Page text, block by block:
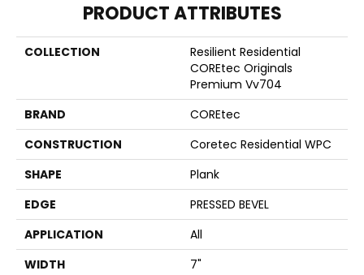
PRODUCT ATTRIBUTES
COLLECTION
Resilient Residential
COREtec Originals
Premium Vv704
BRAND
COREtec
CONSTRUCTION
Coretec Residential WPC
SHAPE
Plank
EDGE
PRESSED BEVEL
APPLICATION
All
WIDTH
7"